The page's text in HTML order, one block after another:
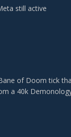
still active
of Doom tick
a 40k